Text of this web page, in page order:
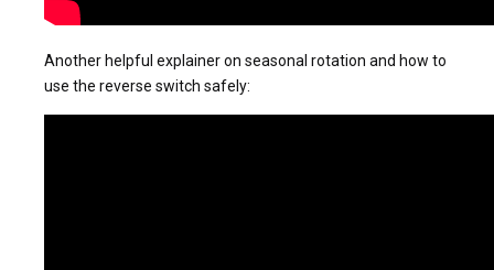
Another helpful explainer on seasonal rotation and how to
use the reverse switch safely: